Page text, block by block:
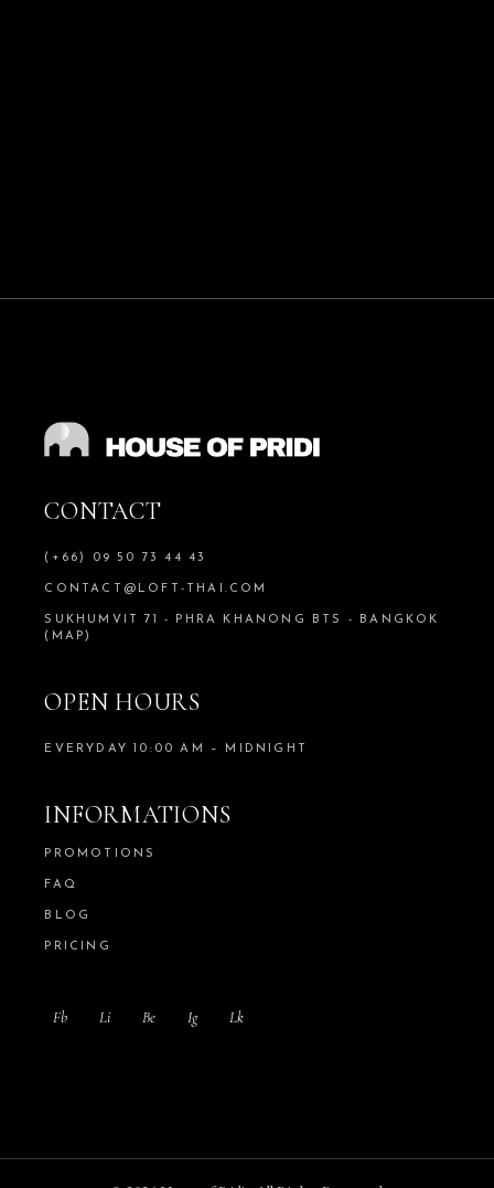
CONTACT
(+66) 09 50 73 44 43
CONTACT@LOFT-THAI.COM
SUKHUMVIT 71 - PHRA KHANONG BTS - BANGKOK
(MAP)
OPEN HOURS
EVERYDAY 10:00 AM – MIDNIGHT
INFORMATIONS
PROMOTIONS
FAQ
BLOG
PRICING
Fb Li Be Ig Lk